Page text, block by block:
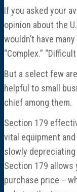
If you asked your
opinion about the
wouldn’t have
“Complex.”
But a select few
helpful to small
chief among them.
Section 179
vital equipment
slowly
Section 179 allows
purchase price –